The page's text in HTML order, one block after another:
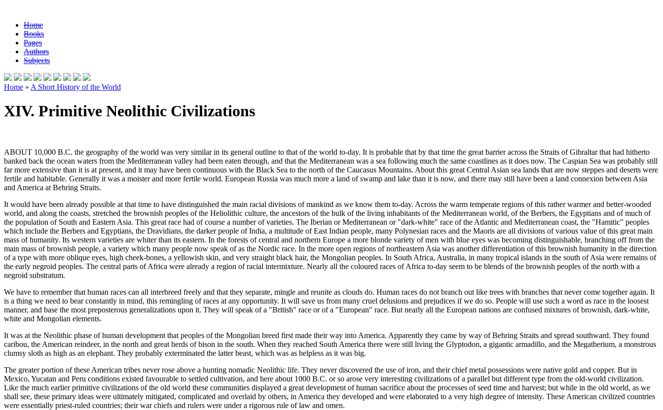
Home
Books
Pages
Authors
Subjects
Home » A Short History of the World
XIV. Primitive Neolithic Civilizations
ABOUT 10,000 B.C. the geography of the world was very similar in its general outline to that of the world to-day. It is probable that by that time the great barrier across the Straits of Gibraltar that had hitherto
banked back the ocean waters from the Mediterranean valley had been eaten through, and that the Mediterranean was a sea following much the same coastlines as it does now. The Caspian Sea was probably still
far more extensive than it is at present, and it may have been continuous with the Black Sea to the north of the Caucasus Mountains. About this great Central Asian sea lands that are now steppes and deserts were
fertile and habitable. Generally it was a moister and more fertile world. European Russia was much more a land of swamp and lake than it is now, and there may still have been a land connexion between Asia
and America at Behring Straits.
It would have been already possible at that time to have distinguished the main racial divisions of mankind as we know them to-day. Across the warm temperate regions of this rather warmer and better-wooded
world, and along the coasts, stretched the brownish peoples of the Heliolithic culture, the ancestors of the bulk of the living inhabitants of the Mediterranean world, of the Berbers, the Egyptians and of much of
the population of South and Eastern Asia. This great race had of course a number of varieties. The Iberian or Mediterranean or "dark-white" race of the Atlantic and Mediterranean coast, the "Hamitic" peoples
which include the Berbers and Egyptians, the Dravidians, the darker people of India, a multitude of East Indian people, many Polynesian races and the Maoris are all divisions of various value of this great main
mass of humanity. Its western varieties are whiter than its eastern. In the forests of central and northern Europe a more blonde variety of men with blue eyes was becoming distinguishable, branching off from the
main mass of brownish people, a variety which many people now speak of as the Nordic race. In the more open regions of northeastern Asia was another differentiation of this brownish humanity in the direction
of a type with more oblique eyes, high cheek-bones, a yellowish skin, and very straight black hair, the Mongolian peoples. In South Africa, Australia, in many tropical islands in the south of Asia were remains of
the early negroid peoples. The central parts of Africa were already a region of racial intermixture. Nearly all the coloured races of Africa to-day seem to be blends of the brownish peoples of the north with a
negroid substratum.
We have to remember that human races can all interbreed freely and that they separate, mingle and reunite as clouds do. Human races do not branch out like trees with branches that never come together again. It
is a thing we need to bear constantly in mind, this remingling of races at any opportunity. It will save us from many cruel delusions and prejudices if we do so. People will use such a word as race in the loosest
manner, and base the most preposterous generalizations upon it. They will speak of a "British" race or of a "European" race. But nearly all the European nations are confused mixtures of brownish, dark-white,
white and Mongolian elements.
It was at the Neolithic phase of human development that peoples of the Mongolian breed first made their way into America. Apparently they came by way of Behring Straits and spread southward. They found
caribou, the American reindeer, in the north and great herds of bison in the south. When they reached South America there were still living the Glyptodon, a gigantic armadillo, and the Megatherium, a monstrous
clumsy sloth as high as an elephant. They probably exterminated the latter beast, which was as helpless as it was big.
The greater portion of these American tribes never rose above a hunting nomadic Neolithic life. They never discovered the use of iron, and their chief metal possessions were native gold and copper. But in
Mexico, Yucatan and Peru conditions existed favourable to settled cultivation, and here about 1000 B.C. or so arose very interesting civilizations of a parallel but different type from the old-world civilization.
Like the much earlier primitive civilizations of the old world these communities displayed a great development of human sacrifice about the processes of seed time and harvest; but while in the old world, as we
shall see, these primary ideas were ultimately mitigated, complicated and overlaid by others, in America they developed and were elaborated to a very high degree of intensity. These American civilized countries
were essentially priest-ruled countries; their war chiefs and rulers were under a rigorous rule of law and omen.